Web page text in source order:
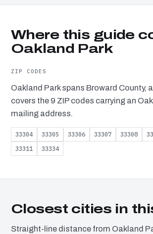
Where this guide
Oakland Park
ZIP CODES
Oakland Park spans Broward County,
covers the 9 ZIP codes carrying an
mailing address.
33304 33305 33306 33307 33308
33311
33334
Closest cities in
Straight-line distance from Oakland